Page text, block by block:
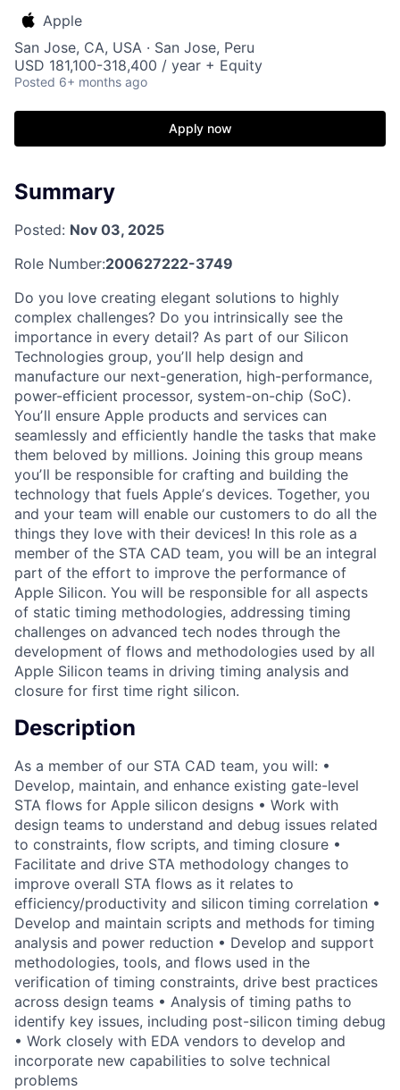
Apple
San Jose, CA, USA · San Jose, Peru
USD 181,100-318,400 / year + Equity
Posted 6+ months ago
Apply now
Summary
Posted: Nov 03, 2025
Role Number:200627222-3749
Do you love creating elegant solutions to highly
complex challenges? Do you intrinsically see the
importance in every detail? As part of our Silicon
Technologies group, youʼll help design and
manufacture our next-generation, high-performance,
power-efficient processor, system-on-chip (SoC).
Youʼll ensure Apple products and services can
seamlessly and efficiently handle the tasks that make
them beloved by millions. Joining this group means
youʼll be responsible for crafting and building the
technology that fuels Appleʼs devices. Together, you
and your team will enable our customers to do all the
things they love with their devices! In this role as a
member of the STA CAD team, you will be an integral
part of the effort to improve the performance of
Apple Silicon. You will be responsible for all aspects
of static timing methodologies, addressing timing
challenges on advanced tech nodes through the
development of flows and methodologies used by all
Apple Silicon teams in driving timing analysis and
closure for first time right silicon.
Description
As a member of our STA CAD team, you will: •
Develop, maintain, and enhance existing gate-level
STA flows for Apple silicon designs • Work with
design teams to understand and debug issues related
to constraints, flow scripts, and timing closure •
Facilitate and drive STA methodology changes to
improve overall STA flows as it relates to
efficiency/productivity and silicon timing correlation •
Develop and maintain scripts and methods for timing
analysis and power reduction • Develop and support
methodologies, tools, and flows used in the
verification of timing constraints, drive best practices
across design teams • Analysis of timing paths to
identify key issues, including post-silicon timing debug
• Work closely with EDA vendors to develop and
incorporate new capabilities to solve technical
problems